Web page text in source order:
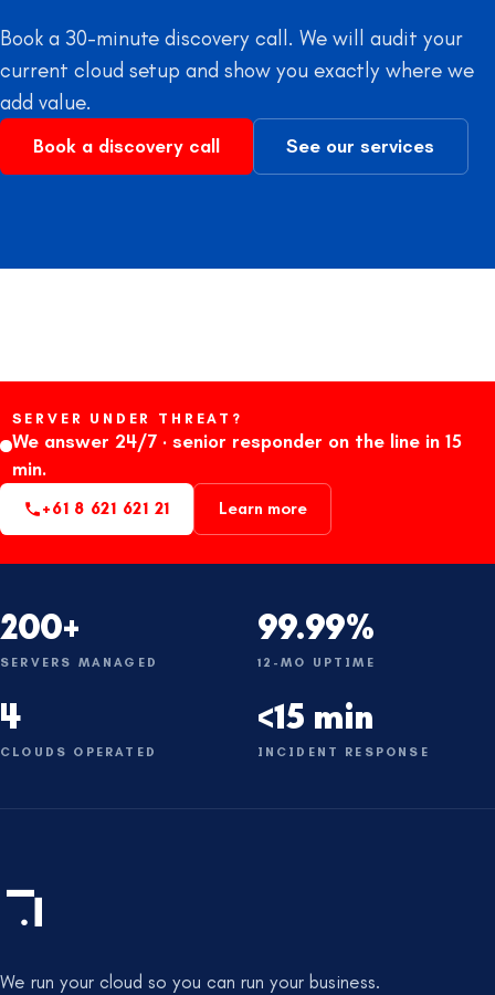
Book a 30-minute discovery call. We will audit your
current cloud setup and show you exactly where we
add value.
Book a discovery call See our services
SERVER UNDER THREAT?
We answer 24/7 · senior responder on the line in 15
min.
+61 8 621 621 21 Learn more
200+
SERVERS MANAGED
99.99%
12-MO UPTIME
4
CLOUDS OPERATED
<15 min
INCIDENT RESPONSE
We run your cloud so you can run your business.